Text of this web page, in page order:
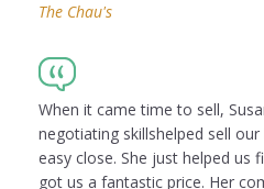
The Chau's
When it came time to sell,
negotiating skillshelped sell
easy close. She just helped us
got us a fantastic price. Her